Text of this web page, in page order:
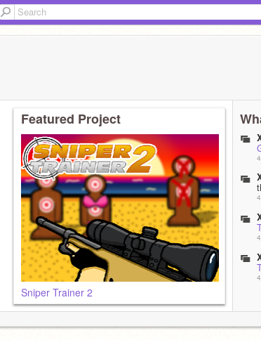
Featured Project
Sniper Trainer 2